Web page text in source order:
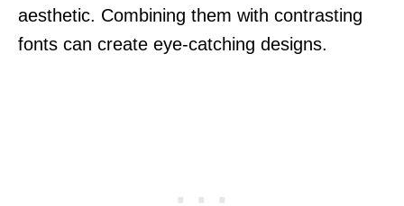
aesthetic. Combining them with contrasting
fonts can create eye-catching designs.